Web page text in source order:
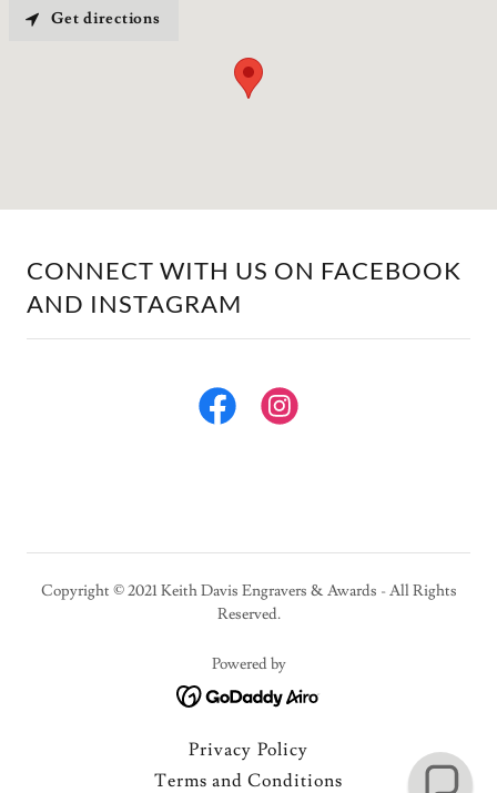
Get directions
CONNECT WITH US ON FACEBOOK
AND INSTAGRAM
Copyright © 2021 Keith Davis Engravers & Awards - All Rights
Reserved.
Powered by
Privacy Policy
Terms and Conditions